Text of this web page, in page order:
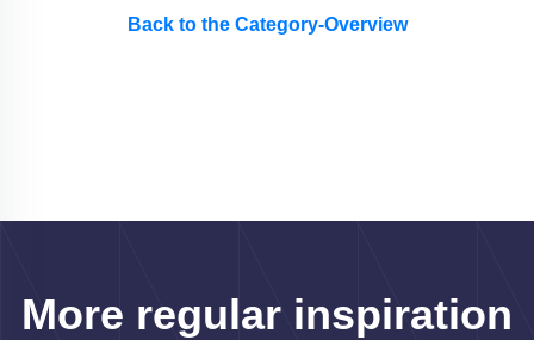
Back to the Category-Overview
More regular inspiration